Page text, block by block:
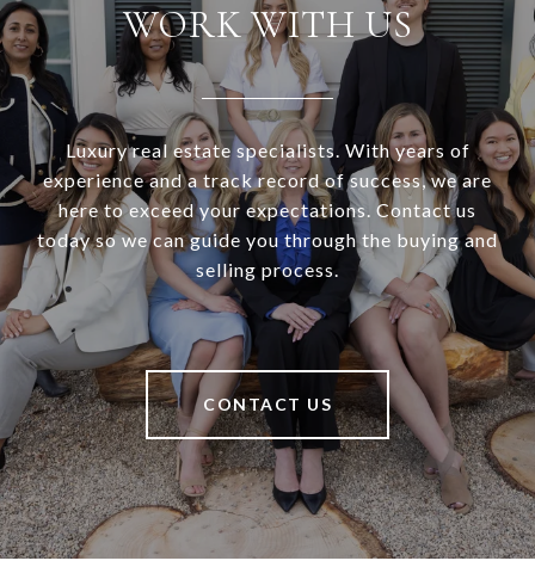
WORK WITH US
Luxury real estate specialists. With years of
experience and a track record of success, we are
here to exceed your expectations. Contact us
today so we can guide you through the buying and
selling process.
CONTACT US